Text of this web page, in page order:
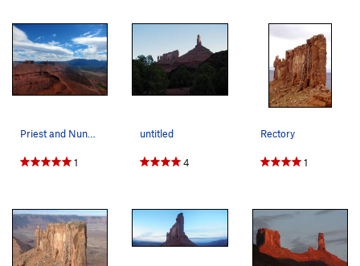
1
untitled
4
Rectory
1